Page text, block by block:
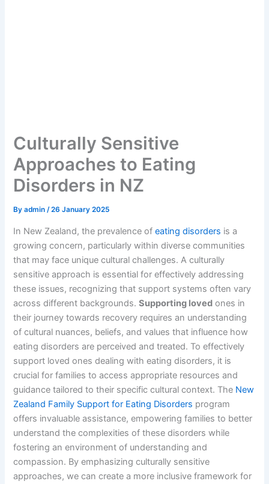
Culturally Sensitive
Approaches to Eating
Disorders in NZ
Byadmin/26 January 2025
In New Zealand, the prevalence ofeating disorders is a
growing concern, particularly within diverse communities
that may face unique cultural challenges. A culturally
sensitive approach is essential for effectively addressing
these issues, recognizing that support systems often vary
across different backgrounds.Supporting loved ones in
their journey towards recovery requires an understanding
of cultural nuances, beliefs, and values that influence how
eating disorders are perceived and treated. To effectively
support loved ones dealing with eating disorders, it is
crucial for families to access appropriate resources and
guidance tailored to their specific cultural context. The New
Zealand Family Support for Eating Disorders program
offers invaluable assistance, empowering families to better
understand the complexities of these disorders while
fostering an environment of understanding and
compassion. By emphasizing culturally sensitive
approaches, we can create a more inclusive framework for